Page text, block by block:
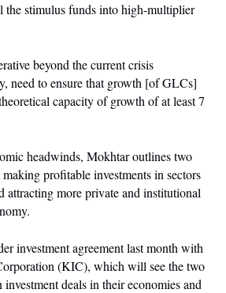
the stimulus funds into high-multiplier
beyond the current crisis
need to ensure that growth [of GLCs]
capacity of growth of at least 7
headwinds, Mokhtar outlines two
profitable investments in sectors
attracting more private and institutional
investment agreement last month with
(KIC), which will see the two
deals in their economies and